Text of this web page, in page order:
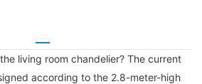
living room chandelier? The current
according to the 2.8-meter-high